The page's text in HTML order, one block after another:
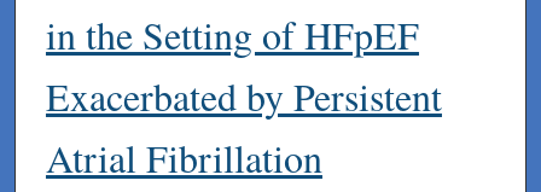
in the Setting of HFpEF
Exacerbated by Persistent
Atrial Fibrillation